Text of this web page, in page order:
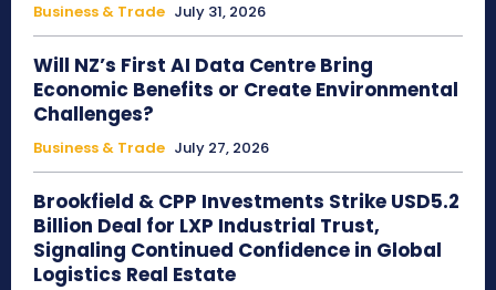
Business & Trade July 31, 2026
Will NZ’s First AI Data Centre Bring
Economic Benefits or Create Environmental
Challenges?
Business & Trade July 27, 2026
Brookfield & CPP Investments Strike USD5.2
Billion Deal for LXP Industrial Trust,
Signaling Continued Confidence in Global
Logistics Real Estate